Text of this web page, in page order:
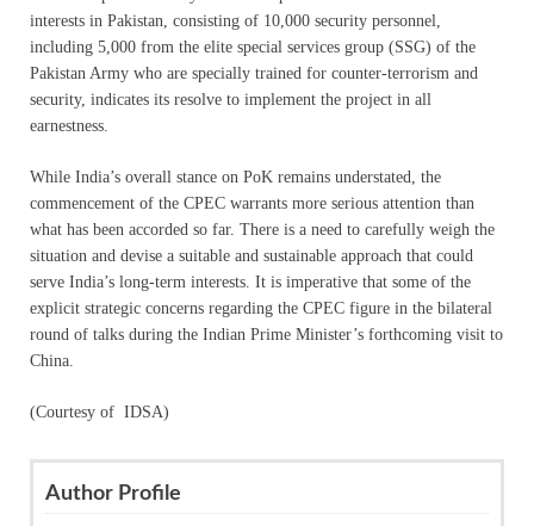
interests in Pakistan, consisting of 10,000 security personnel,
including 5,000 from the elite special services group (SSG) of the
Pakistan Army who are specially trained for counter-terrorism and
security, indicates its resolve to implement the project in all
earnestness.
While India’s overall stance on PoK remains understated, the
commencement of the CPEC warrants more serious attention than
what has been accorded so far. There is a need to carefully weigh the
situation and devise a suitable and sustainable approach that could
serve India’s long-term interests. It is imperative that some of the
explicit strategic concerns regarding the CPEC figure in the bilateral
round of talks during the Indian Prime Minister’s forthcoming visit to
China.
(Courtesy of IDSA)
Author Profile